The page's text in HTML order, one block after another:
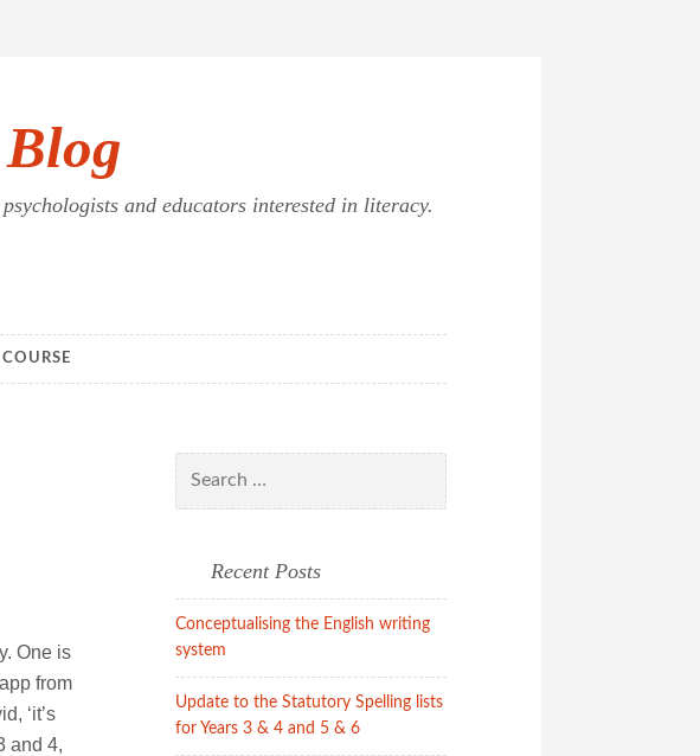
and educators interested in literacy.
One is
from
‘it’s
and 4,
for:
Recent Posts
Conceptualising the English writing
system
Update to the Statutory Spelling lists
for Years 3 & 4 and 5 & 6